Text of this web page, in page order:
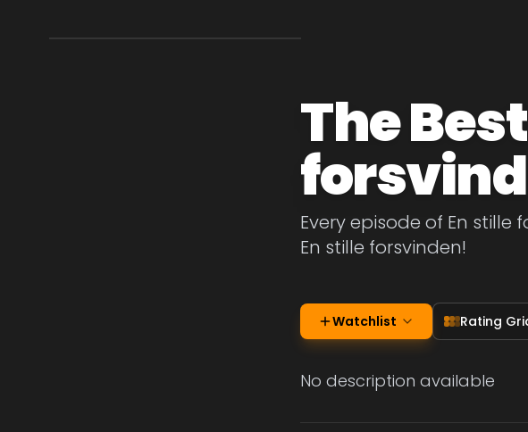
The
Every episode of En stille
En stille forsvinden!
Watchlist Rating
No description available